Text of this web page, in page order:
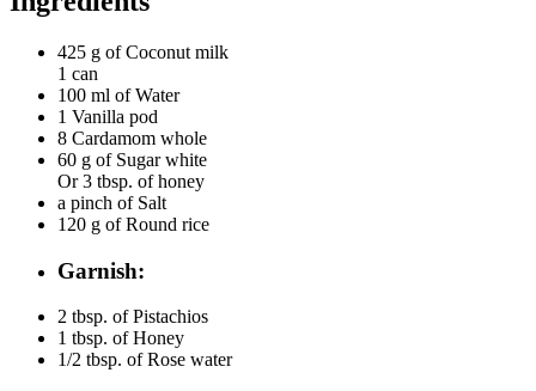
425 g of Coconut milk
1 can
100 ml of Water
1 Vanilla pod
8 Cardamom whole
60 g of Sugar white
Or 3 tbsp. of honey
a pinch of Salt
120 g of Round rice
Garnish:
2 tbsp. of Pistachios
1 tbsp. of Honey
1/2 tbsp. of Rose water